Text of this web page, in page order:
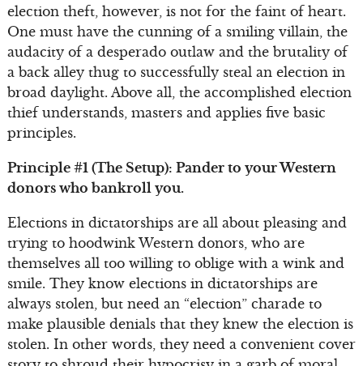
election theft, however, is not for the faint of heart.
One must have the cunning of a smiling villain, the
audacity of a desperado outlaw and the brutality of
a back alley thug to successfully steal an election in
broad daylight. Above all, the accomplished election
thief understands, masters and applies five basic
principles.
Principle #1 (The Setup): Pander to your Western
donors who bankroll you.
Elections in dictatorships are all about pleasing and
trying to hoodwink Western donors, who are
themselves all too willing to oblige with a wink and
smile. They know elections in dictatorships are
always stolen, but need an “election” charade to
make plausible denials that they knew the election is
stolen. In other words, they need a convenient cover